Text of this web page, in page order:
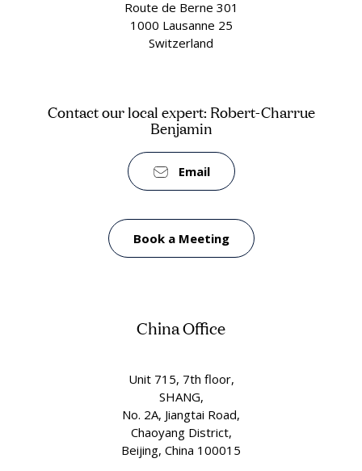
Route de Berne 301
1000 Lausanne 25
Switzerland
Contact our local expert: Robert-Charrue
Benjamin
Email
Book a Meeting
China Office
Unit 715, 7th floor,
SHANG,
No. 2A, Jiangtai Road,
Chaoyang District,
Beijing, China 100015